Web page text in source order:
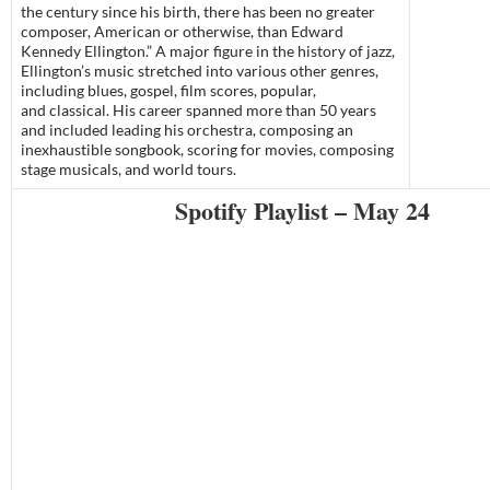
the century since his birth, there has been no greater
composer, American or otherwise, than Edward
Kennedy Ellington.” A major figure in the history of jazz,
Ellington’s music stretched into various other genres,
including blues, gospel, film scores, popular,
and classical. His career spanned more than 50 years
and included leading his orchestra, composing an
inexhaustible songbook, scoring for movies, composing
stage musicals, and world tours.
Spotify Playlist – May 24